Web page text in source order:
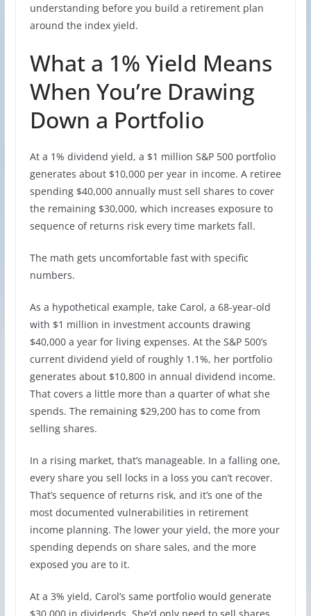
understanding before you build a retirement plan
around the index yield.
What a 1% Yield Means
When You’re Drawing
Down a Portfolio
At a 1% dividend yield, a $1 million S&P 500 portfolio
generates about $10,000 per year in income. A retiree
spending $40,000 annually must sell shares to cover
the remaining $30,000, which increases exposure to
sequence of returns risk every time markets fall.
The math gets uncomfortable fast with specific
numbers.
As a hypothetical example, take Carol, a 68-year-old
with $1 million in investment accounts drawing
$40,000 a year for living expenses. At the S&P 500’s
current dividend yield of roughly 1.1%, her portfolio
generates about $10,800 in annual dividend income.
That covers a little more than a quarter of what she
spends. The remaining $29,200 has to come from
selling shares.
In a rising market, that’s manageable. In a falling one,
every share you sell locks in a loss you can’t recover.
That’s sequence of returns risk, and it’s one of the
most documented vulnerabilities in retirement
income planning. The lower your yield, the more your
spending depends on share sales, and the more
exposed you are to it.
At a 3% yield, Carol’s same portfolio would generate